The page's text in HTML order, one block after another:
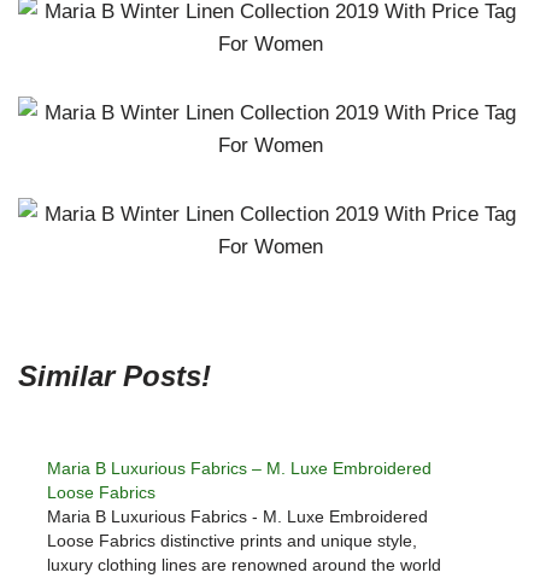
Similar Posts!
Maria B Luxurious Fabrics – M. Luxe Embroidered
Loose Fabrics
Maria B Luxurious Fabrics - M. Luxe Embroidered
Loose Fabrics distinctive prints and unique style,
luxury clothing lines are renowned around the world